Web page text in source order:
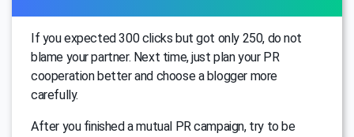
If you expected 300 clicks but got only 250, do not
blame your partner. Next time, just plan your PR
cooperation better and choose a blogger more
carefully.
After you finished a mutual PR campaign, try to be